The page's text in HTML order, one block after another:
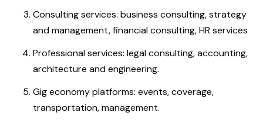
Consulting services: business consulting, strategy
and management, financial consulting, HR services
Professional services: legal consulting, accounting,
architecture and engineering.
Gig economy platforms: events, coverage,
transportation, management.